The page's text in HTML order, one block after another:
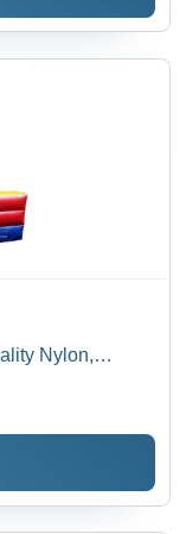
Nylon,
Passenger